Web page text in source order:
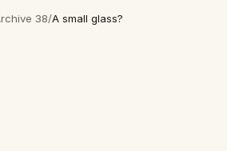
38/A small glass?